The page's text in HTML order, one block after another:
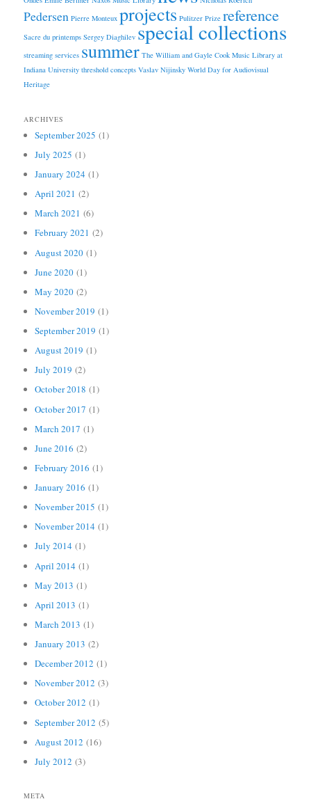
Pedersen Pierre Monteux projects Pulitzer Prize reference
Sacre du printemps Sergey Diaghilev special collections
streaming services summer The William and Gayle Cook Music Library at
Indiana University threshold concepts Vaslav Nijinsky World Day for Audiovisual
Heritage
ARCHIVES
September 2025 (1)
July 2025 (1)
January 2024 (1)
April 2021 (2)
March 2021 (6)
February 2021 (2)
August 2020 (1)
June 2020 (1)
May 2020 (2)
November 2019 (1)
September 2019 (1)
August 2019 (1)
July 2019 (2)
October 2018 (1)
October 2017 (1)
March 2017 (1)
June 2016 (2)
February 2016 (1)
January 2016 (1)
November 2015 (1)
November 2014 (1)
July 2014 (1)
April 2014 (1)
May 2013 (1)
April 2013 (1)
March 2013 (1)
January 2013 (2)
December 2012 (1)
November 2012 (3)
October 2012 (1)
September 2012 (5)
August 2012 (16)
July 2012 (3)
META